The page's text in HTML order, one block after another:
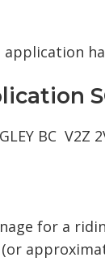
BC V2Z
for a